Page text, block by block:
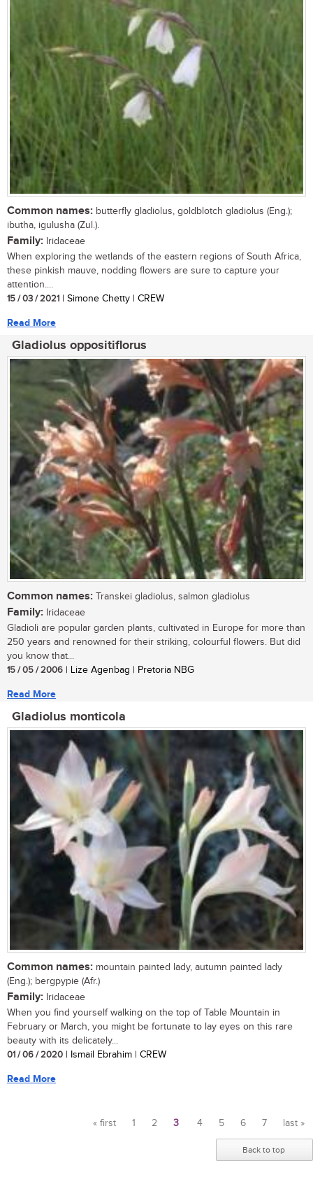
Common names: butterfly gladiolus, goldblotch gladiolus (Eng.);
ibutha, igulusha (Zul.).
Family: Iridaceae
When exploring the wetlands of the eastern regions of South Africa,
these pinkish mauve, nodding flowers are sure to capture your
attention....
15 / 03 / 2021 | Simone Chetty | CREW
Read More
Gladiolus oppositiflorus
Common names: Transkei gladiolus, salmon gladiolus
Family: Iridaceae
Gladioli are popular garden plants, cultivated in Europe for more than
250 years and renowned for their striking, colourful flowers. But did
you know that...
15 / 05 / 2006 | Lize Agenbag | Pretoria NBG
Read More
Gladiolus monticola
Common names: mountain painted lady, autumn painted lady
(Eng.); bergpypie (Afr.)
Family: Iridaceae
When you find yourself walking on the top of Table Mountain in
February or March, you might be fortunate to lay eyes on this rare
beauty with its delicately...
01 / 06 / 2020 | Ismail Ebrahim | CREW
Read More
« first 1 2 3 4 5 6 7 last »
Back to top